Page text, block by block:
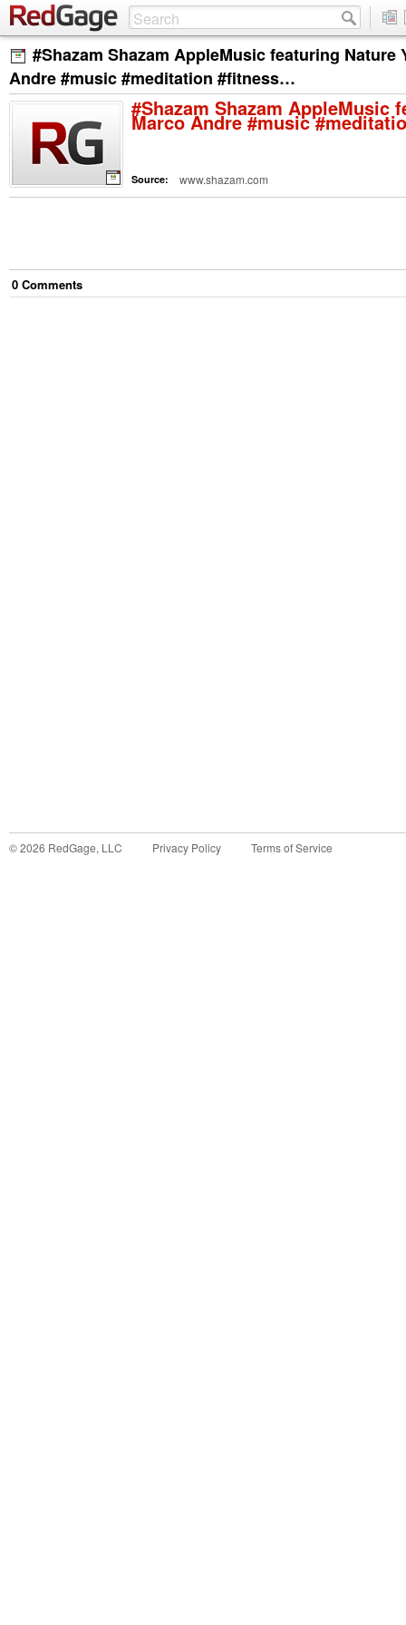
#Shazam Shazam AppleMusic featuring Nature
Andre #music #meditation #fitness…
#Shazam Shazam AppleMusic
Marco Andre #music
Source: www.shazam.com
0 Comments
©2026 RedGage, LLC Privacy Policy Terms of Service